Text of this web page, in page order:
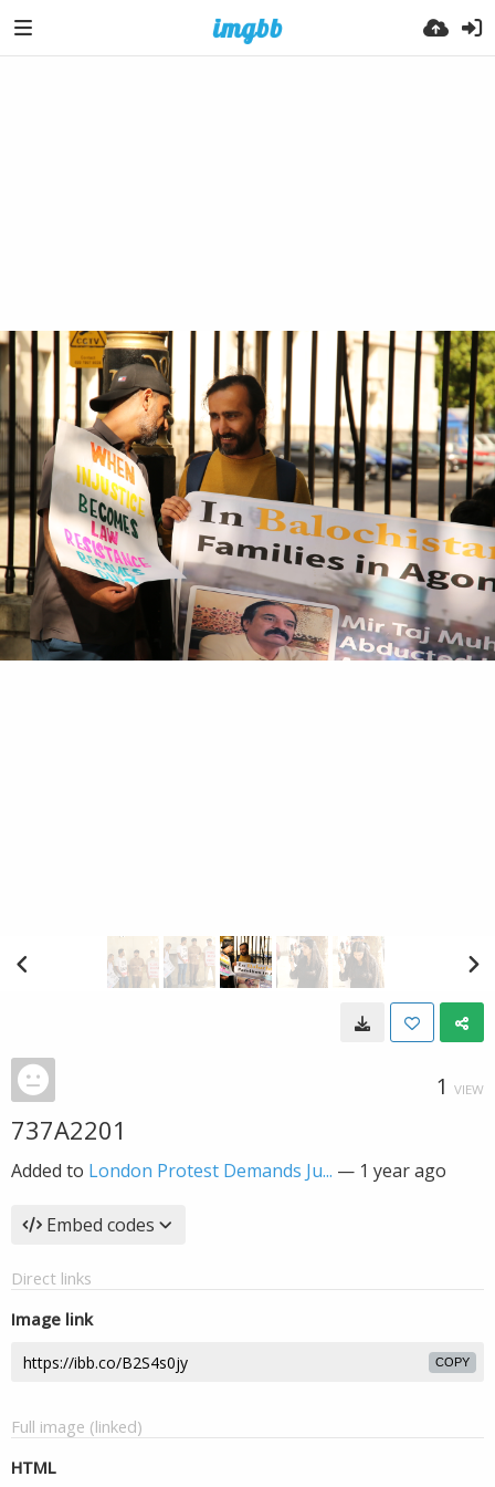
1 VIEW
737A2201
Added to London Protest Demands Ju... — 1 year ago
Embed codes
Direct links
Image link
COPY
Full image (linked)
HTML